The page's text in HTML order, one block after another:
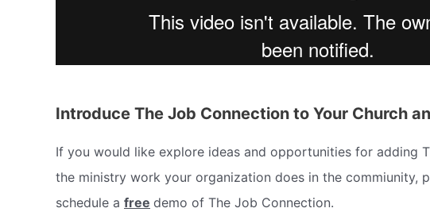
Introduce The Job Connection to Your Church
If you would like explore ideas and opportunities for adding
the ministry work your organization does in the commiunity,
schedule a free demo of The Job Connection.